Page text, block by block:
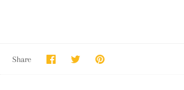
Share Share
on
SharePin